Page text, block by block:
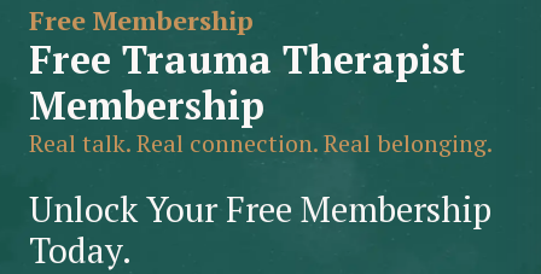
Free Membership
Free Trauma Therapist
Membership
Real talk. Real connection. Real belonging.
Unlock Your Free Membership
Today.